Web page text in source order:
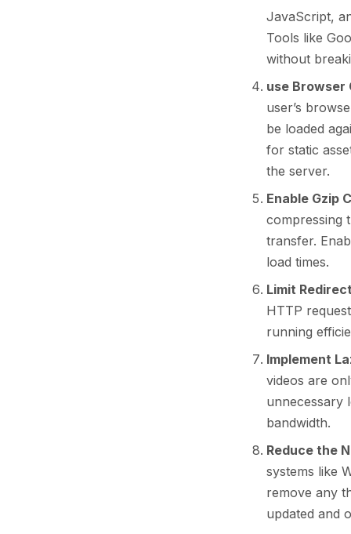
JavaScript,
Tools like
without
use Browser
user’s
be loaded
for static
the server.
Enable Gzip
compressing
transfer.
load times.
Limit
HTTP
running
Implement
videos are
unnecessary
bandwidth.
Reduce the
systems like
remove any
updated and